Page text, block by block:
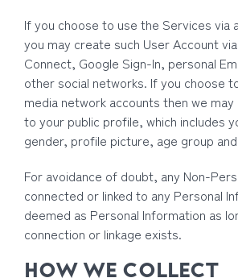
If you choose to use the Services via
you may create such User Account
Connect, Google Sign-In, personal
other social networks. If you choose
media network accounts then we
to your public profile, which includes
gender, profile picture, age group
For avoidance of doubt, any Non-
connected or linked to any Personal
deemed as Personal Information as
connection or linkage exists.
HOW WE COLLECT